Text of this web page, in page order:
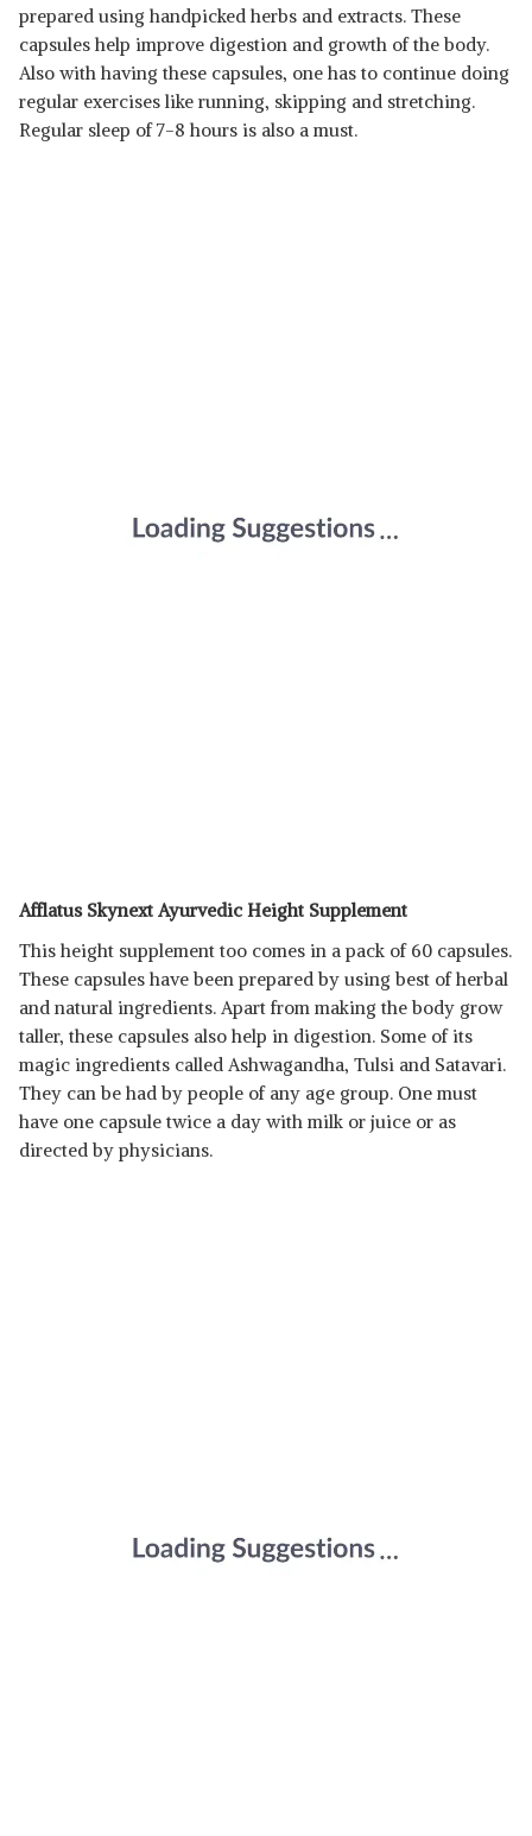
prepared using handpicked herbs and extracts. These
capsules help improve digestion and growth of the body.
Also with having these capsules, one has to continue doing
regular exercises like running, skipping and stretching.
Regular sleep of 7-8 hours is also a must.
Afflatus Skynext Ayurvedic Height Supplement
This height supplement too comes in a pack of 60 capsules.
These capsules have been prepared by using best of herbal
and natural ingredients. Apart from making the body grow
taller, these capsules also help in digestion. Some of its
magic ingredients called Ashwagandha, Tulsi and Satavari.
They can be had by people of any age group. One must
have one capsule twice a day with milk or juice or as
directed by physicians.